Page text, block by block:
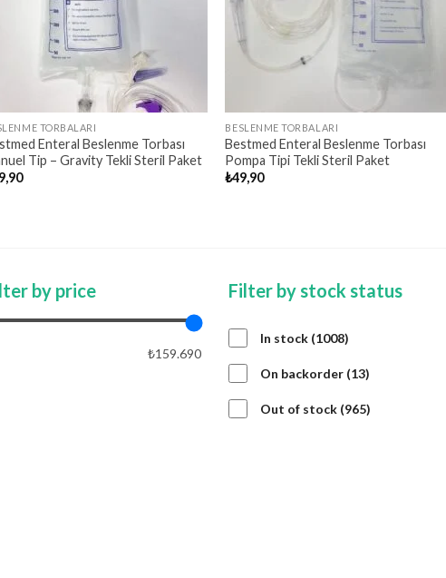
TORBALARI
Enteral Beslenme Torbası
Tip – Gravity Tekli Steril Paket
BESLENME TORBALARI
Bestmed Enteral Beslenme Torbası
Pompa Tipi Tekli Steril Paket
₺49,90
by price
₺159.690
APPLY PRICE FILTER
Filter by stock status
In stock 10081008
On backorder 1313
Out of stock 965965